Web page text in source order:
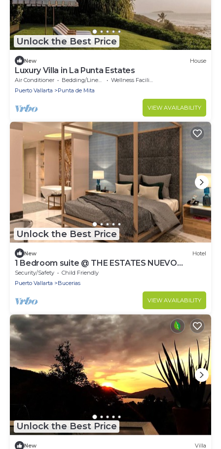
Unlock the Best Price
New House
Luxury Villa in La Punta Estates
Air Conditioner Bedding/Linens
Wellness Facilities
Puerto Vallarta
Punta de Mita
VIEW AVAILABILITY
Unlock the Best Price
New Hotel
1 Bedroom suite @ THE ESTATES NUEVO
VALLARTA
Security/Safety
Child Friendly
Puerto Vallarta
Bucerias
VIEW AVAILABILITY
Unlock the Best Price
New Villa